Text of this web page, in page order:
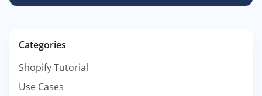
Categories
Shopify Tutorial
Use Cases